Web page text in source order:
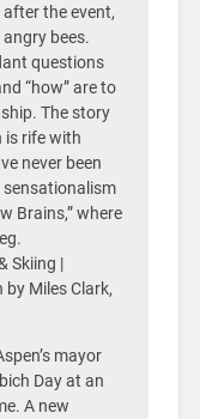
the event,
angry bees.
questions
“how” are to
The story
is rife with
never been
sensationalism
Brains,” where
Skiing |
Miles Clark,
mayor
Day at an
A new